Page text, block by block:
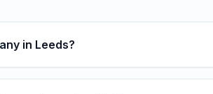
in Leeds?